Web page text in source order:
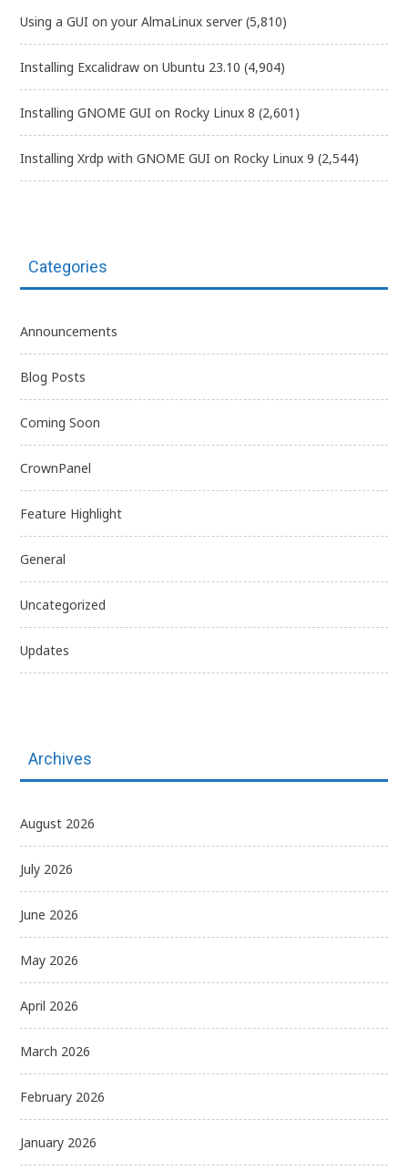
Using a GUI on your AlmaLinux server (5,810)
Installing Excalidraw on Ubuntu 23.10 (4,904)
Installing GNOME GUI on Rocky Linux 8 (2,601)
Installing Xrdp with GNOME GUI on Rocky Linux 9 (2,544)
Categories
Announcements
Blog Posts
Coming Soon
CrownPanel
Feature Highlight
General
Uncategorized
Updates
Archives
August 2026
July 2026
June 2026
May 2026
April 2026
March 2026
February 2026
January 2026